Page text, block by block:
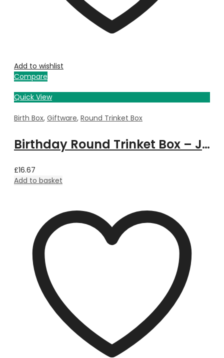
Add to wishlist
Compare
Quick View
Birth Box, Giftware, Round Trinket Box
Birthday Round Trinket Box – July
£16.67
Add to basket